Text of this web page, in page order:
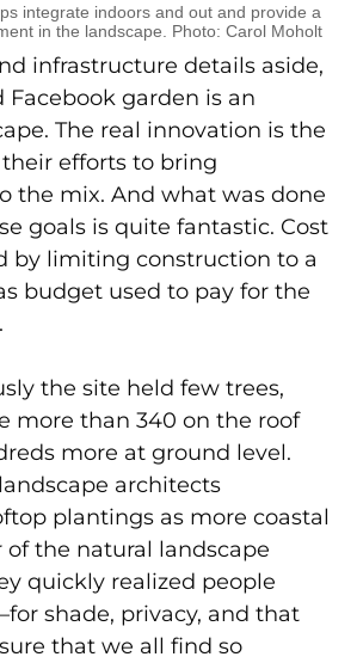
integrate indoors and out and provide a
in the landscape. Photo: Carol Moholt
infrastructure details aside,
garden is an
The real innovation is the
efforts to bring
the mix. And what was done
goals is quite fantastic. Cost
by limiting construction to a
budget used to pay for the
the site held few trees,
more than 340 on the roof
more at ground level.
architects
plantings as more coastal
of the natural landscape
quickly realized people
shade, privacy, and that
that we all find so